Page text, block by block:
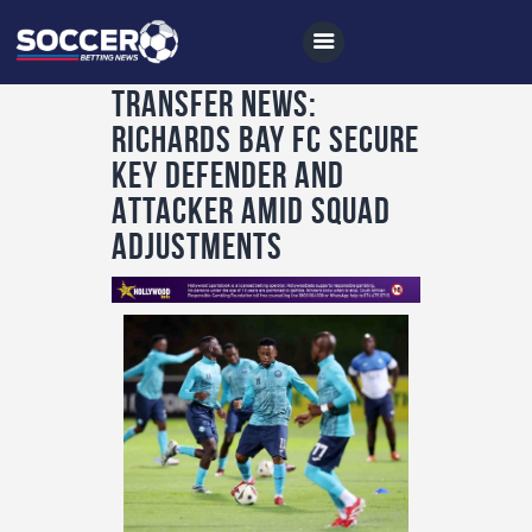
Home
All News
Soccer
Betting Tips
Videos
Podcasts
Archives
Contact
Transfer News:
Richards Bay FC Secure
Key Defender and
Attacker Amid Squad
Adjustments